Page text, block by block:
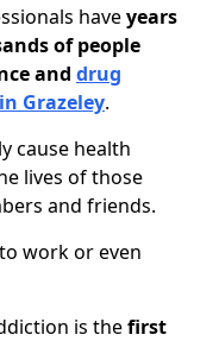
haveyears
of people
and drug
Grazeley.
cause health
lives of those
and friends.
work or even
is thefirst